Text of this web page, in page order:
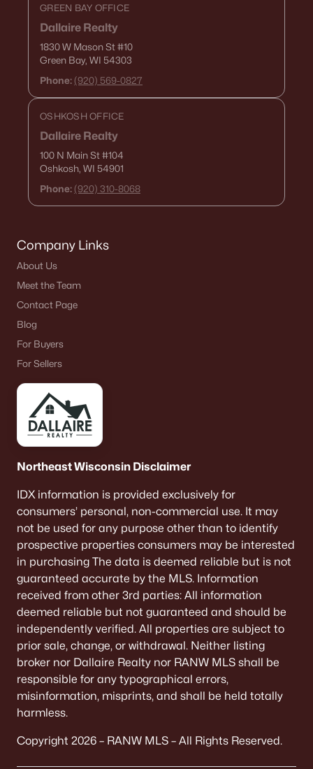
GREEN BAY OFFICE
Dallaire Realty
1830 W Mason St#10
Green Bay, WI 54303
Phone: (920) 569-0827
OSHKOSH OFFICE
Dallaire Realty
100 N Main St#104
Oshkosh, WI 54901
Phone: (920) 310-8068
Company Links
About Us
Meet the Team
Contact Page
Blog
For Buyers
For Sellers
Northeast Wisconsin Disclaimer
IDX information is provided exclusively for
consumers’ personal, non-commercial use. It may
not be used for any purpose other than to identify
prospective properties consumers may be interested
in purchasing The data is deemed reliable but is not
guaranteed accurate by the MLS. Information
received from other 3rd parties: All information
deemed reliable but not guaranteed and should be
independently verified. All properties are subject to
prior sale, change, or withdrawal. Neither listing
broker nor Dallaire Realty nor RANW MLS shall be
responsible for any typographical errors,
misinformation, misprints, and shall be held totally
harmless.
Copyright 2026 – RANW MLS – All Rights Reserved.